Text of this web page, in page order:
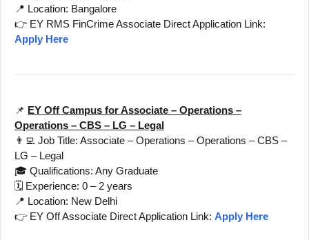
📍 Location: Bangalore
👉 EY RMS FinCrime Associate Direct Application Link:
Apply Here
📌 EY Off Campus for Associate – Operations –
Operations – CBS – LG – Legal
👨‍💻 Job Title: Associate – Operations – Operations – CBS –
LG – Legal
🎓 Qualifications: Any Graduate
🗓️ Experience: 0 – 2 years
📍 Location: New Delhi
👉 EY Off Associate Direct Application Link: Apply Here